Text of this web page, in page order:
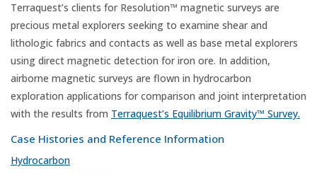
Terraquest’s clients for Resolution™ magnetic surveys are
precious metal explorers seeking to examine shear and
lithologic fabrics and contacts as well as base metal explorers
using direct magnetic detection for iron ore. In addition,
airborne magnetic surveys are flown in hydrocarbon
exploration applications for comparison and joint interpretation
with the results from Terraquest’s Equilibrium Gravity™ Survey.
Case Histories and Reference Information
Hydrocarbon